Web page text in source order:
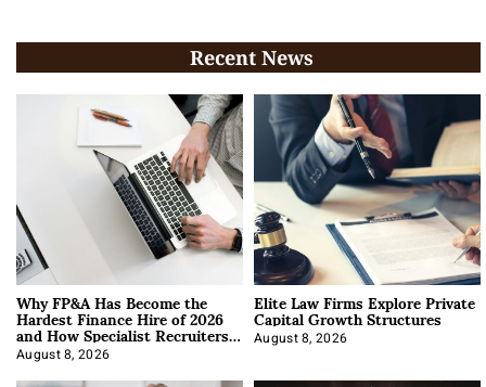
Recent News
Why FP&A Has Become the
Hardest Finance Hire of 2026
and How Specialist Recruiters
Approach It
August 8, 2026
Elite Law Firms Explore Private
Capital Growth Structures
August 8, 2026